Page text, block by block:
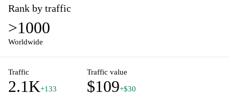
Rank by traffic
>1000
Worldwide
Traffic
2.1K+133
Traffic value
$109+$30